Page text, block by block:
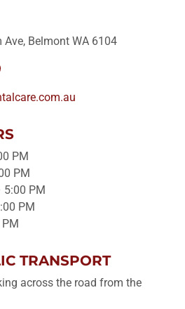
Belmont WA 6104
PM
PM
5:00 PM
PM
TRANSPORT
across the road from the